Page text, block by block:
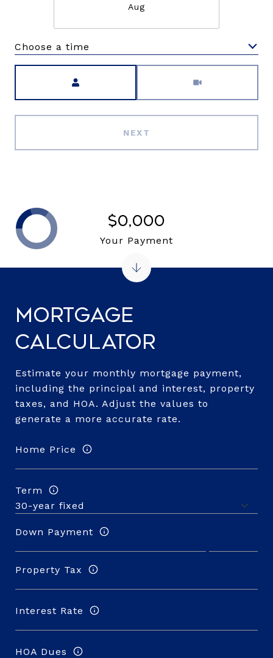
Aug
Choose a time
NEXT
Mortgage
Calculator
Estimate your monthly mortgage payment,
including the principal and interest, property
taxes, and HOA. Adjust the values to
generate a more accurate rate.
Home Price
Term
Down Payment
Property Tax
Interest Rate
HOA Dues
$0,000
Your Payment